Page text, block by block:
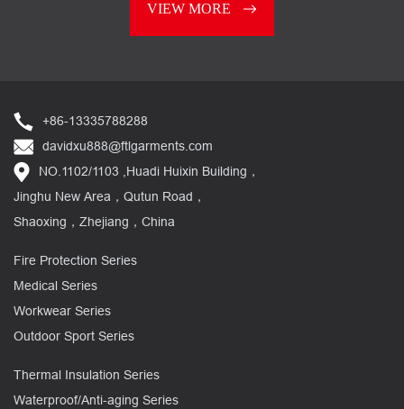
VIEW MORE
+86-13335788288
davidxu888@ftlgarments.com
NO.1102/1103 ,Huadi Huixin Building，
Jinghu New Area，Qutun Road，
Shaoxing，Zhejiang，China
Fire Protection Series
Medical Series
Workwear Series
Outdoor Sport Series
Thermal Insulation Series
Waterproof/Anti-aging Series